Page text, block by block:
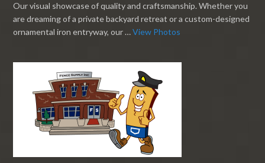
Our visual showcase of quality and craftsmanship. Whether you
are dreaming of a private backyard retreat or a custom-designed
ornamental iron entryway, our …View Photos